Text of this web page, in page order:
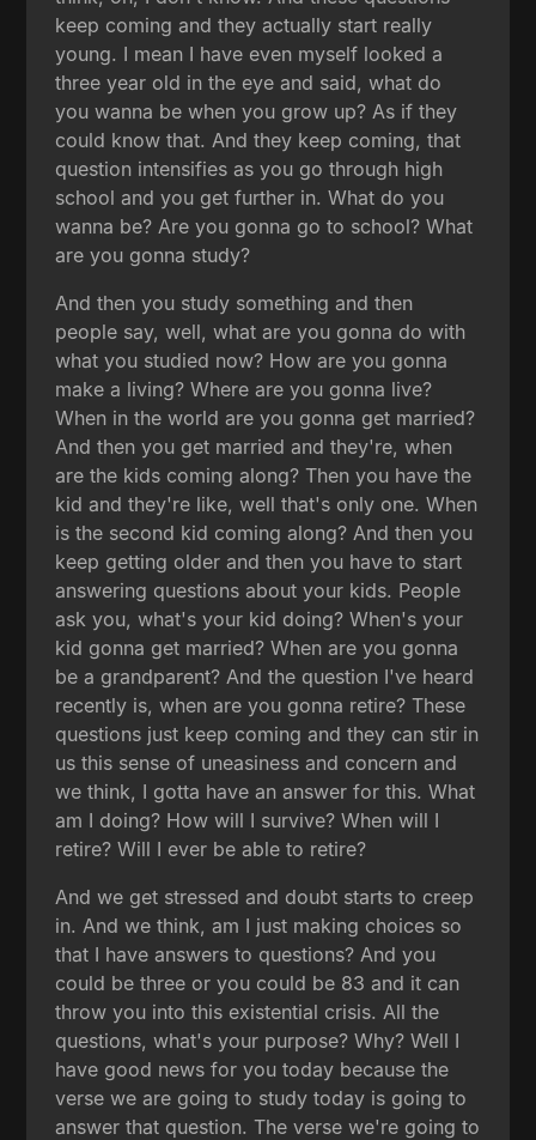
keep coming and they actually start really
young. I mean I have even myself looked a
three year old in the eye and said, what do
you wanna be when you grow up? As if they
could know that. And they keep coming, that
question intensifies as you go through high
school and you get further in. What do you
wanna be? Are you gonna go to school? What
are you gonna study?
And then you study something and then
people say, well, what are you gonna do with
what you studied now? How are you gonna
make a living? Where are you gonna live?
When in the world are you gonna get married?
And then you get married and they're, when
are the kids coming along? Then you have the
kid and they're like, well that's only one. When
is the second kid coming along? And then you
keep getting older and then you have to start
answering questions about your kids. People
ask you, what's your kid doing? When's your
kid gonna get married? When are you gonna
be a grandparent? And the question I've heard
recently is, when are you gonna retire? These
questions just keep coming and they can stir in
us this sense of uneasiness and concern and
we think, I gotta have an answer for this. What
am I doing? How will I survive? When will I
retire? Will I ever be able to retire?
And we get stressed and doubt starts to creep
in. And we think, am I just making choices so
that I have answers to questions? And you
could be three or you could be 83 and it can
throw you into this existential crisis. All the
questions, what's your purpose? Why? Well I
have good news for you today because the
verse we are going to study today is going to
answer that question. The verse we're going to